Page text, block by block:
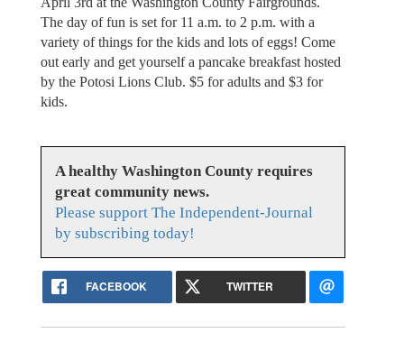
The day of fun is set for 11 a.m. to 2 p.m. with a
variety of things for the kids and lots of eggs! Come
out early and get yourself a pancake breakfast hosted
by the Potosi Lions Club. $5 for adults and $3 for
kids.
A healthy Washington County requires
great community news.
Please support The Independent-Journal
by subscribing today!
FACEBOOK TWITTER